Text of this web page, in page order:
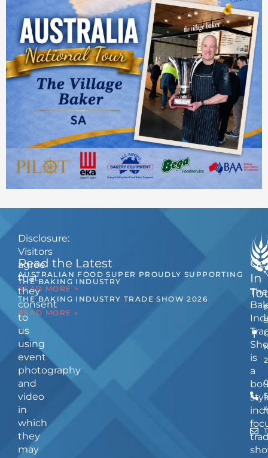
The
is
a
Read the Latest
AUSTRALIAN FOOD SUPER PROUDLY SUPPORTING
THE BAKING INDUSTRY
READ MORE >
THE BAKING INDUSTRY TRADE SHOW 2026
READ MORE »
In
Disclosure:
Visitors
agree
that
they
consent
to
us
using
event
photography
and
video
in
which
they
may